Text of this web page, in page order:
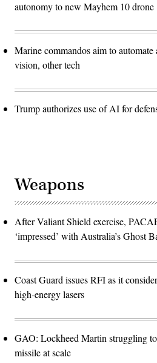
autonomy to new Mayhem 10 drone
Marine commandos aim to
vision, other tech
Trump authorizes use of AI for
Weapons
After Valiant Shield exercise,
‘impressed’ with Australia’s Ghost
Coast Guard issues RFI as it
high-energy lasers
GAO: Lockheed Martin struggling
missile at scale